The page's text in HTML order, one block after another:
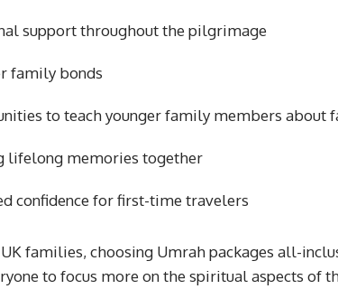
support throughout the pilgrimage
family bonds
to teach younger family members about
lifelong memories together
confidence for first-time travelers
families, choosing Umrah packages all-
to focus more on the spiritual aspects of